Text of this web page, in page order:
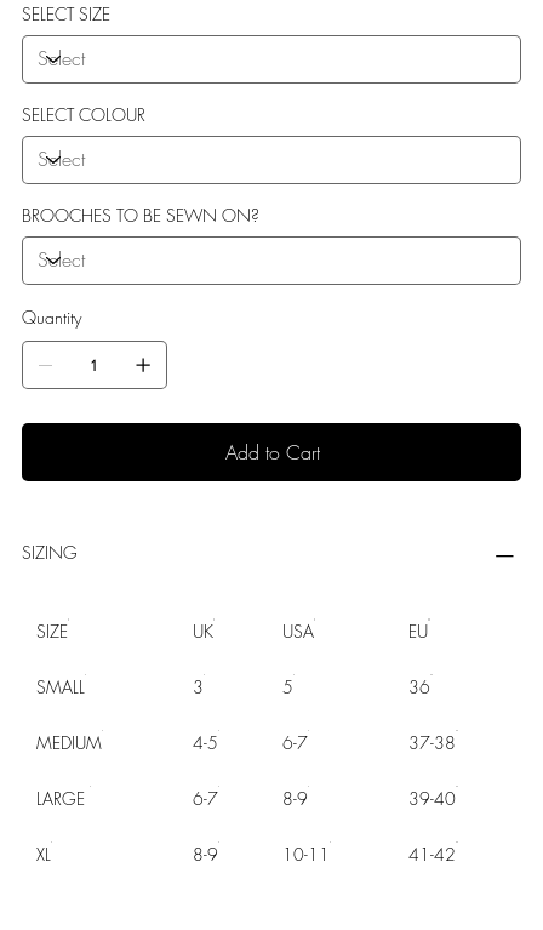
SELECT SIZE
SELECT COLOUR
BROOCHES TO BE SEWN ON?
Quantity
Add to Cart
SIZING
SIZE UK USA EU
SMALL 3 5 36
MEDIUM 4-5 6-7 37-38
LARGE 6-7 8-9 39-40
XL 8-9 10-11 41-42